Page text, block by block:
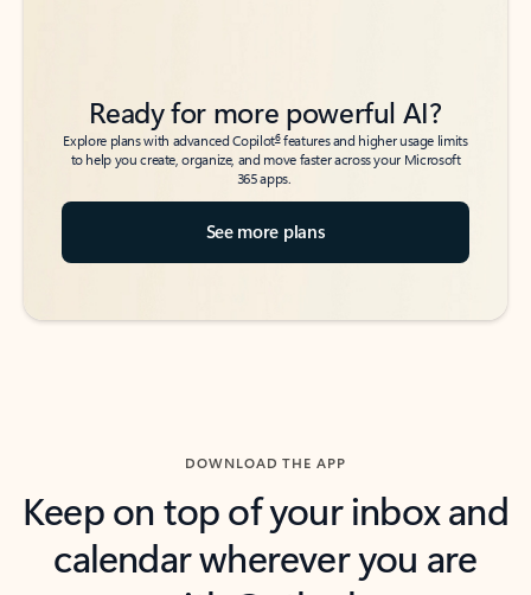
Ready for more powerful AI?
Explore plans with advanced Copilot6features and higher usage limits
to help you create, organize, and move faster across your Microsoft
365 apps.
See more plans
DOWNLOAD THE APP
Keep on top of your inbox and
calendar wherever you are